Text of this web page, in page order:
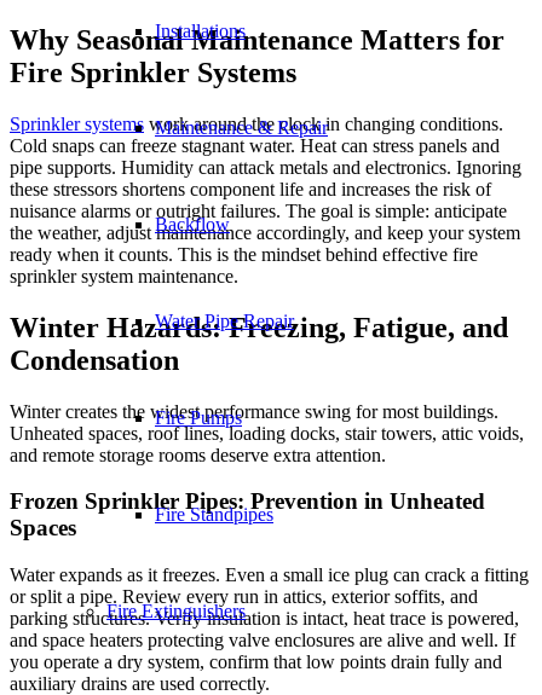
Installations
Maintenance & Repair
Backflow
Water Pipe Repair
Fire Pumps
Fire Standpipes
Fire Extinguishers
Why Seasonal Maintenance Matters for
Fire Sprinkler Systems
Sprinkler systems work around the clock in changing conditions.
Cold snaps can freeze stagnant water. Heat can stress panels and
pipe supports. Humidity can attack metals and electronics. Ignoring
these stressors shortens component life and increases the risk of
nuisance alarms or outright failures. The goal is simple: anticipate
the weather, adjust maintenance accordingly, and keep your system
ready when it counts. This is the mindset behind effective fire
sprinkler system maintenance.
Winter Hazards: Freezing, Fatigue, and
Condensation
Winter creates the widest performance swing for most buildings.
Unheated spaces, roof lines, loading docks, stair towers, attic voids,
and remote storage rooms deserve extra attention.
Frozen Sprinkler Pipes: Prevention in Unheated
Spaces
Water expands as it freezes. Even a small ice plug can crack a fitting
or split a pipe. Review every run in attics, exterior soffits, and
parking structures. Verify insulation is intact, heat trace is powered,
and space heaters protecting valve enclosures are alive and well. If
you operate a dry system, confirm that low points drain fully and
auxiliary drains are used correctly.